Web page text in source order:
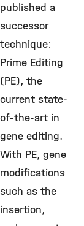
published a
successor
technique:
Prime Editing
(PE), the
current state-
of-the-art in
gene editing.
With PE, gene
modifications
such as the
insertion,